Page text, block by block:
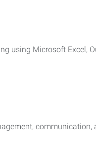
using Microsoft Excel,
communication,